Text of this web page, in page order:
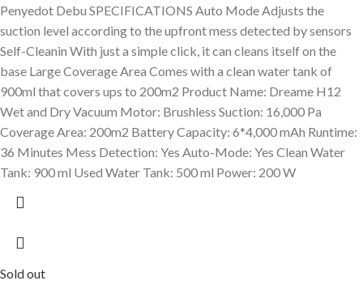
Penyedot Debu SPECIFICATIONS Auto Mode Adjusts the
suction level according to the upfront mess detected by sensors
Self-Cleanin With just a simple click, it can cleans itself on the
base Large Coverage Area Comes with a clean water tank of
900ml that covers ups to 200m2 Product Name: Dreame H12
Wet and Dry Vacuum Motor: Brushless Suction: 16,000 Pa
Coverage Area: 200m2 Battery Capacity: 6*4,000 mAh Runtime:
36 Minutes Mess Detection: Yes Auto-Mode: Yes Clean Water
Tank: 900 ml Used Water Tank: 500 ml Power: 200 W
Sold out